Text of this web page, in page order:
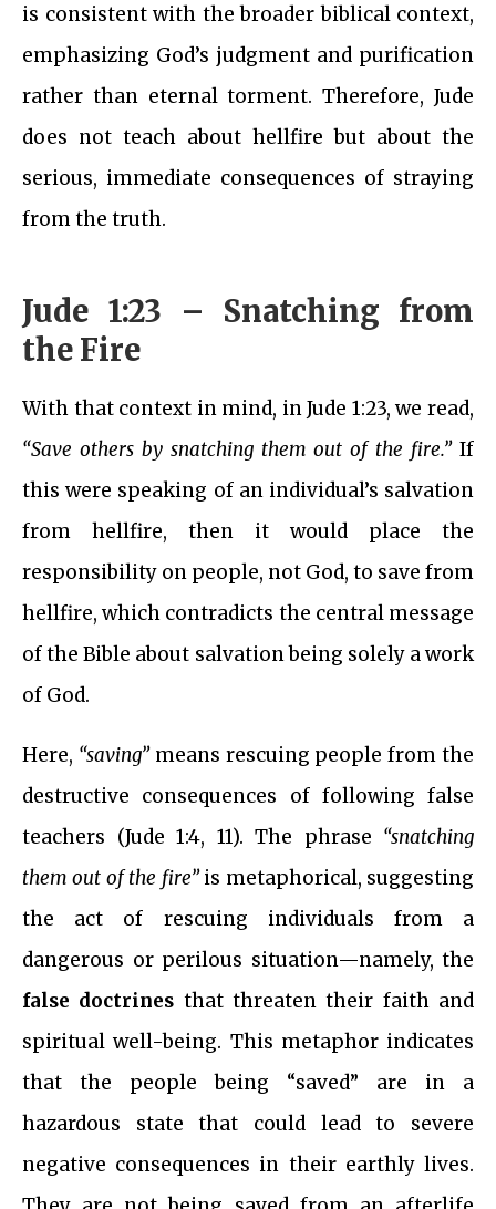
is consistent with the broader biblical context,
emphasizing God’s judgment and purification
rather than eternal torment. Therefore, Jude
does not teach about hellfire but about the
serious, immediate consequences of straying
from the truth.
Jude 1:23 – Snatching from
the Fire
With that context in mind, in Jude 1:23, we read,
“Save others by snatching them out of the fire.”If
this were speaking of an individual’s salvation
from hellfire, then it would place the
responsibility on people, not God, to save from
hellfire, which contradicts the central message
of the Bible about salvation being solely a work
of God.
Here, “saving”means rescuing people from the
destructive consequences of following false
teachers (Jude 1:4, 11). The phrase “snatching
them out of the fire”is metaphorical, suggesting
the act of rescuing individuals from a
dangerous or perilous situation—namely, the
false doctrines that threaten their faith and
spiritual well-being. This metaphor indicates
that the people being “saved” are in a
hazardous state that could lead to severe
negative consequences in their earthly lives.